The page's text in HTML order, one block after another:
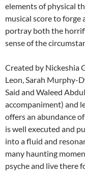
elements of physical
musical score to
portray both the
sense of the
Created by Nickeshia
Leon, Sarah Murphy-
Said and Waleed
accompaniment) and
offers an abundance
is well executed and
into a fluid and
many haunting
psyche and live there